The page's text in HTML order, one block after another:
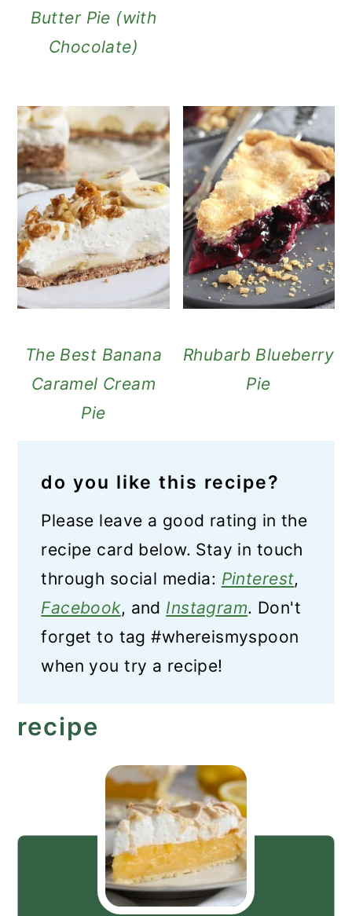
Butter Pie (with
Chocolate)
The Best Banana
Caramel Cream
Pie
Rhubarb Blueberry
Pie
do you like this recipe?
Please leave a good rating in the
recipe card below. Stay in touch
through social media: Pinterest,
Facebook, and Instagram. Don't
forget to tag #whereismyspoon
when you try a recipe!
recipe